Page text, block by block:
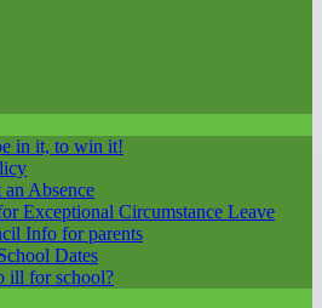
in it, to win it!
Absence
Exceptional Circumstance Leave
Info for parents
Dates
ill for school?